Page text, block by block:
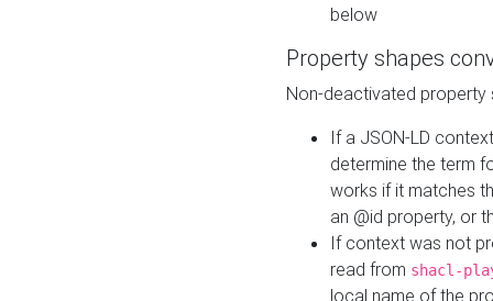
below
Property shapes
Non-deactivated property
If a JSON-LD
determine the term
works if it matches
an @id property, or
If context was not
read from shacl-
local name of the